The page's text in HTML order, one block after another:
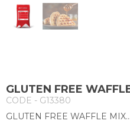
GLUTEN FREE
CODE - G13380
GLUTEN FREE WAFFLE MIX...